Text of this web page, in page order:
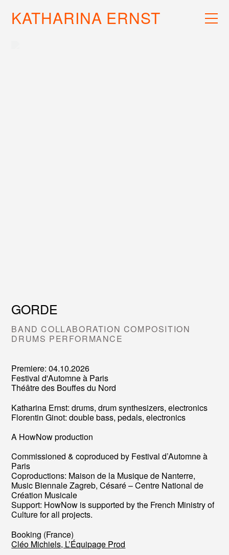
WORK
KATHARINA ERNST
GORDE
BAND COLLABORATION COMPOSITION
DRUMS PERFORMANCE
Premiere: 04.10.2026
Festival d'Automne à Paris
Théâtre des Bouffes du Nord
Katharina Ernst: drums, drum synthesizers, electronics
Florentin Ginot: double bass, pedals, electronics
A HowNow production
Commissioned & coproduced by Festival d’Automne à
Paris
Coproductions: Maison de la Musique de Nanterre,
Music Biennale Zagreb, Césaré – Centre National de
Création Musicale
Support: HowNow is supported by the French Ministry of
Culture for all projects.
Booking (France)
Cléo Michiels, L’Équipage Prod